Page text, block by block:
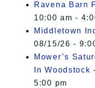
Ravena Barn
10:00 am -
Middletown
08/15/26 -
Mower’s
In Woodstock
5:00 pm